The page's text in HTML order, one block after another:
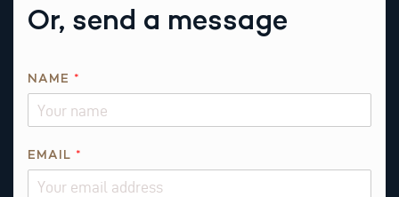
Or, send a message
NAME *
EMAIL *